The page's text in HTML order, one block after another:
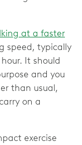
at a faster
speed, typically
It should
and you
than usual,
on a
exercise